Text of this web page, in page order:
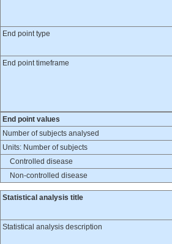
End point type
End point timeframe
End point values
Number of subjects analysed
Units: Number of subjects
Controlled disease
Non-controlled disease
Statistical analysis title
Statistical analysis description